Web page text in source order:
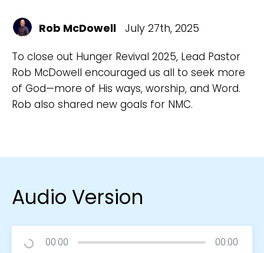
Rob McDowell July 27th, 2025
To close out Hunger Revival 2025, Lead Pastor
Rob McDowell encouraged us all to seek more
of God—more of His ways, worship, and Word.
Rob also shared new goals for NMC.
Audio Version
00:00 00:00